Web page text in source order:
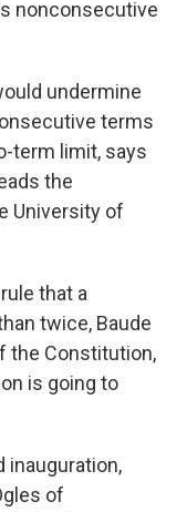
nonconsecutive
undermine
terms
term limit, says
the
University of
that a
twice, Baude
the Constitution,
is going to
inauguration,
of